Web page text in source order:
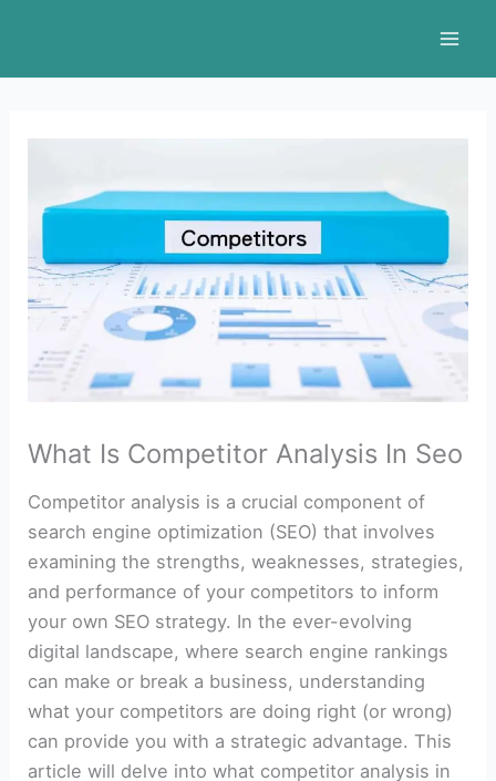
content
What Is Competitor Analysis In Seo
Competitor analysis is a crucial component of
search engine optimization (SEO) that involves
examining the strengths, weaknesses, strategies,
and performance of your competitors to inform
your own SEO strategy. In the ever-evolving
digital landscape, where search engine rankings
can make or break a business, understanding
what your competitors are doing right (or wrong)
can provide you with a strategic advantage. This
article will delve into what competitor analysis in